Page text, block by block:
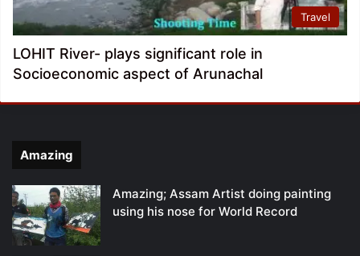
Travel
LOHIT River- plays significant role in
Socioeconomic aspect of Arunachal
Amazing
Amazing; Assam Artist doing painting
using his nose for World Record